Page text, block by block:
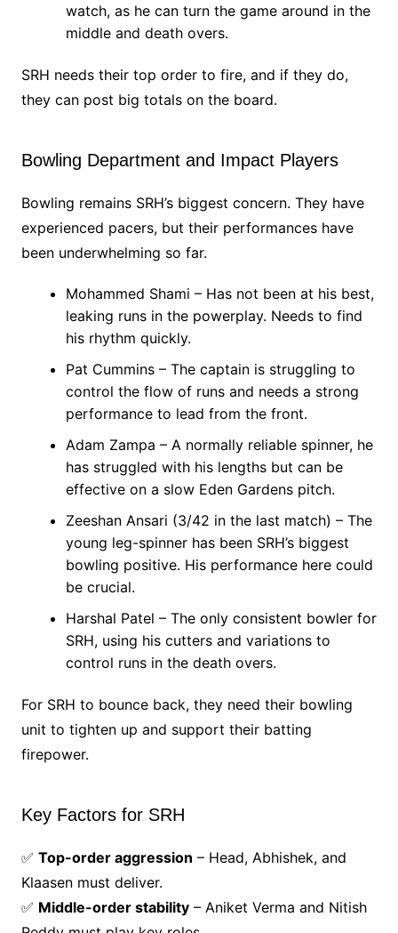
watch, as he can turn the game around in the
middle and death overs.
SRH needs their top order to fire, and if they do,
they can post big totals on the board.
Bowling Department and Impact Players
Bowling remains SRH’s biggest concern. They have
experienced pacers, but their performances have
been underwhelming so far.
Mohammed Shami – Has not been at his best,
leaking runs in the powerplay. Needs to find
his rhythm quickly.
Pat Cummins – The captain is struggling to
control the flow of runs and needs a strong
performance to lead from the front.
Adam Zampa – A normally reliable spinner, he
has struggled with his lengths but can be
effective on a slow Eden Gardens pitch.
Zeeshan Ansari (3/42 in the last match) – The
young leg-spinner has been SRH’s biggest
bowling positive. His performance here could
be crucial.
Harshal Patel – The only consistent bowler for
SRH, using his cutters and variations to
control runs in the death overs.
For SRH to bounce back, they need their bowling
unit to tighten up and support their batting
firepower.
Key Factors for SRH
✅ Top-order aggression – Head, Abhishek, and
Klaasen must deliver.
✅ Middle-order stability– Aniket Verma and Nitish